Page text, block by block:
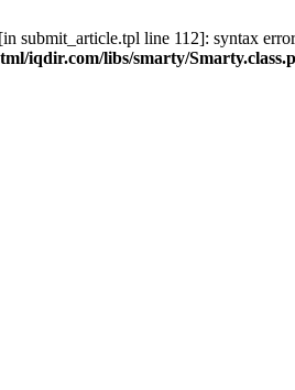
submit_article.tpl line 112]: syntax
iqdir.com/libs/smarty/